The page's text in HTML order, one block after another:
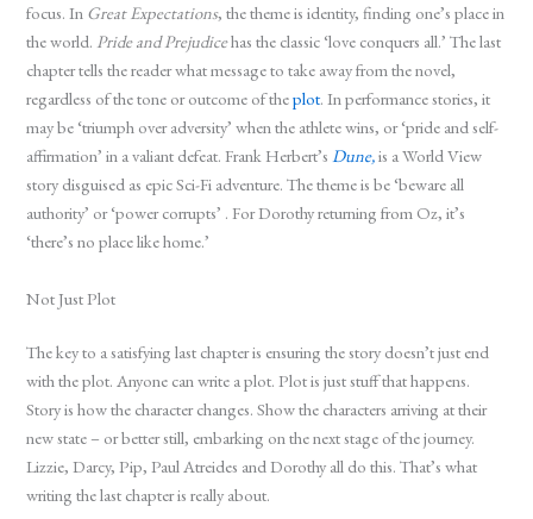
focus. In Great Expectations, the theme is identity, finding one’s place in
the world. Pride and Prejudicehas the classic ‘love conquers all.’ The last
chapter tells the reader what message to take away from the novel,
regardless of the tone or outcome of theplot. In performance stories, it
may be ‘triumph over adversity’ when the athlete wins, or ‘pride and self-
affirmation’ in a valiant defeat. Frank Herbert’sDune,is a World View
story disguised as epic Sci-Fi adventure. The theme is be ‘beware all
authority’ or ‘power corrupts’ . For Dorothy returning from Oz, it’s
‘there’s no place like home.’
Not Just Plot
The key to a satisfying last chapter is ensuring the story doesn’t just end
with the plot. Anyone can write a plot. Plot is just stuff that happens.
Story is how the character changes. Show the characters arriving at their
new state – or better still, embarking on the next stage of the journey.
Lizzie, Darcy, Pip, Paul Atreides and Dorothy all do this. That’s what
writing the last chapter is really about.